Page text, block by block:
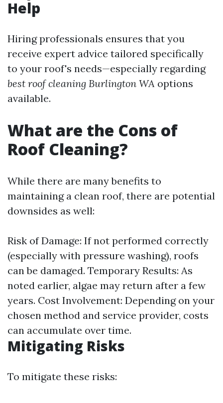
Help
Hiring professionals ensures that you
receive expert advice tailored specifically
to your roof's needs—especially regarding
best roof cleaning Burlington WA options
available.
What are the Cons of
Roof Cleaning?
While there are many benefits to
maintaining a clean roof, there are potential
downsides as well:
Risk of Damage: If not performed correctly
(especially with pressure washing), roofs
can be damaged. Temporary Results: As
noted earlier, algae may return after a few
years. Cost Involvement: Depending on your
chosen method and service provider, costs
can accumulate over time.
Mitigating Risks
To mitigate these risks: